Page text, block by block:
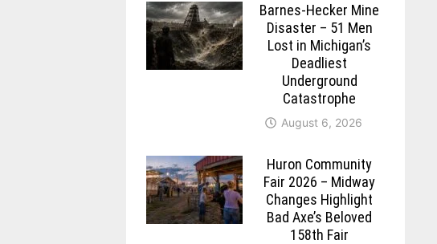
Barnes-Hecker Mine
Disaster – 51 Men
Lost in Michigan’s
Deadliest
Underground
Catastrophe
August 6, 2026
Huron Community
Fair 2026 – Midway
Changes Highlight
Bad Axe’s Beloved
158th Fair